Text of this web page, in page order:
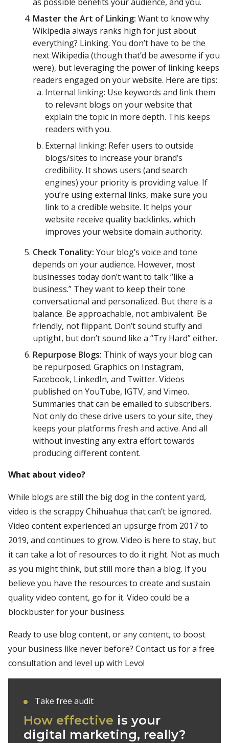
Master the Art of Linking: Want to know why
Wikipedia always ranks high for just about
everything? Linking. You don’t have to be the
next Wikipedia (though that’d be awesome if you
were), but leveraging the power of linking keeps
readers engaged on your website. Here are tips:
Internal linking: Use keywords and link them
to relevant blogs on your website that
explain the topic in more depth. This keeps
readers with you.
External linking: Refer users to outside
blogs/sites to increase your brand’s
credibility. It shows users (and search
engines) your priority is providing value. If
you’re using external links, make sure you
link to a credible website. It helps your
website receive quality backlinks, which
improves your website domain authority.
Check Tonality: Your blog’s voice and tone
depends on your audience. However, most
businesses today don’t want to talk “like a
business.” They want to keep their tone
conversational and personalized. But there is a
balance. Be approachable, not ambivalent. Be
friendly, not flippant. Don’t sound stuffy and
uptight, but don’t sound like a “Try Hard” either.
Repurpose Blogs: Think of ways your blog can
be repurposed. Graphics on Instagram,
Facebook, LinkedIn, and Twitter. Videos
published on YouTube, IGTV, and Vimeo.
Summaries that can be emailed to subscribers.
Not only do these drive users to your site, they
keeps your platforms fresh and active. And all
without investing any extra effort towards
producing different content.
What about video?
While blogs are still the big dog in the content yard,
video is the scrappy Chihuahua that can’t be ignored.
Video content experienced an upsurge from 2017 to
2019, and continues to grow. Video is here to stay, but
it can take a lot of resources to do it right. Not as much
as you might think, but still more than a blog. If you
believe you have the resources to create and sustain
quality video content, go for it. Video could be a
blockbuster for your business.
Ready to use blog content, or any content, to boost
your business like never before? Contact us for a free
consultation and level up with Levo!
Take free audit
How effective is your
digital marketing, really?